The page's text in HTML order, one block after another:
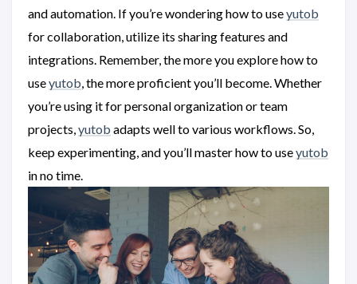
and automation. If you’re wondering how to useyutob
for collaboration, utilize its sharing features and
integrations. Remember, the more you explore how to
useyutob, the more proficient you’ll become. Whether
you’re using it for personal organization or team
projects,yutob adapts well to various workflows. So,
keep experimenting, and you’ll master how to useyutob
in no time.